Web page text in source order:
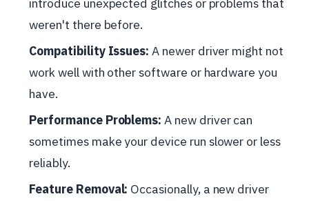
weren't there before.
Compatibility Issues: A newer driver might not
work well with other software or hardware you
have.
Performance Problems: A new driver can
sometimes make your device run slower or less
reliably.
Feature Removal: Occasionally, a new driver